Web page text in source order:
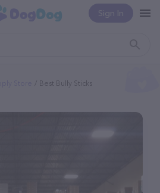
Sign In
Best Bully Sticks